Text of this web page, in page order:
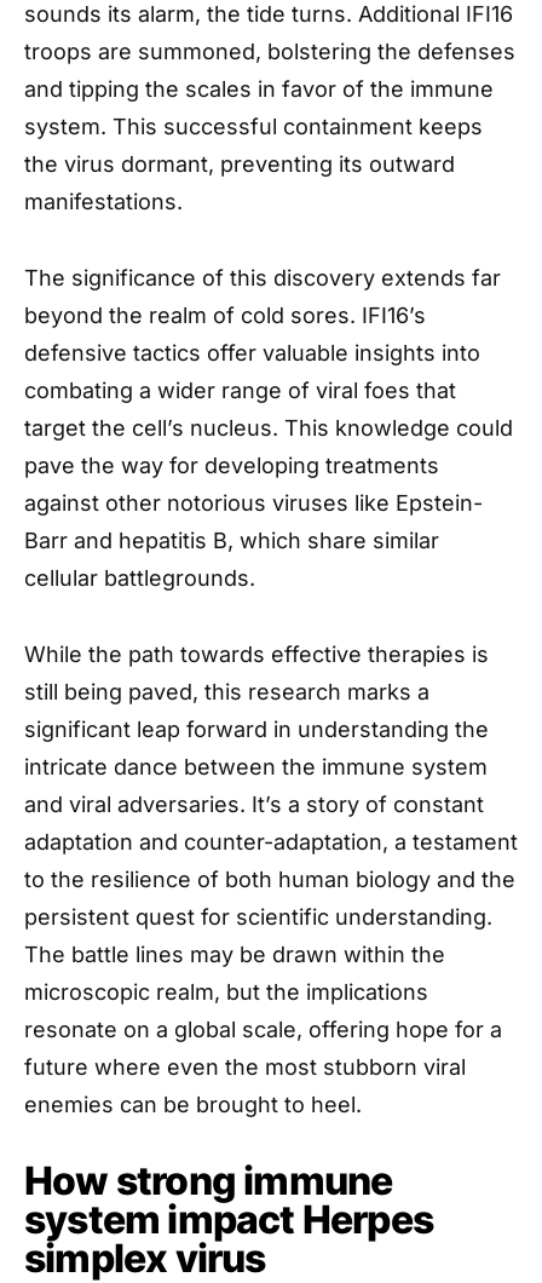
sounds its alarm, the tide turns. Additional IFI16
troops are summoned, bolstering the defenses
and tipping the scales in favor of the immune
system. This successful containment keeps
the virus dormant, preventing its outward
manifestations.
The significance of this discovery extends far
beyond the realm of cold sores. IFI16’s
defensive tactics offer valuable insights into
combating a wider range of viral foes that
target the cell’s nucleus. This knowledge could
pave the way for developing treatments
against other notorious viruses like Epstein-
Barr and hepatitis B, which share similar
cellular battlegrounds.
While the path towards effective therapies is
still being paved, this research marks a
significant leap forward in understanding the
intricate dance between the immune system
and viral adversaries. It’s a story of constant
adaptation and counter-adaptation, a testament
to the resilience of both human biology and the
persistent quest for scientific understanding.
The battle lines may be drawn within the
microscopic realm, but the implications
resonate on a global scale, offering hope for a
future where even the most stubborn viral
enemies can be brought to heel.
How strong immune
system impact Herpes
simplex virus